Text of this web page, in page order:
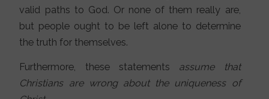
valid paths to God. Or none of them really are,
but people ought to be left alone to determine
the truth for themselves.
Furthermore, these statements assume that
Christians are wrong about the uniqueness of